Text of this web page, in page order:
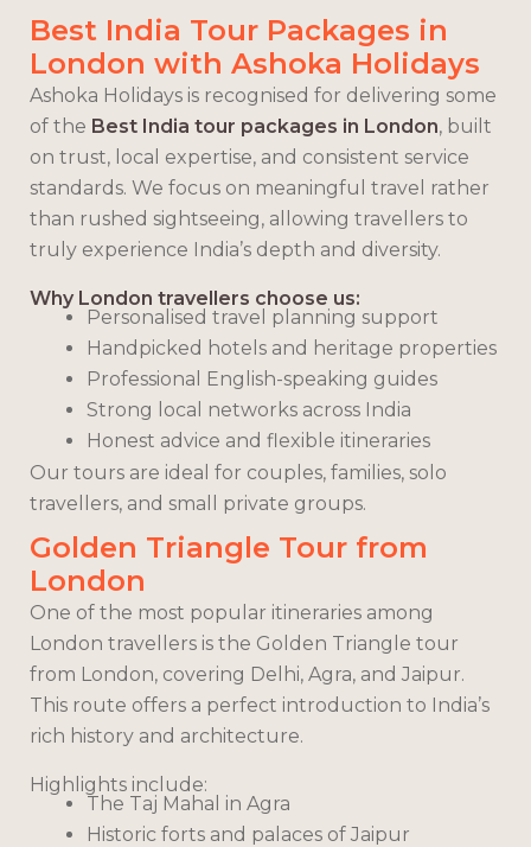
Best India Tour Packages in
London with Ashoka Holidays
Ashoka Holidays is recognised for delivering some
of the Best India tour packages in London, built
on trust, local expertise, and consistent service
standards. We focus on meaningful travel rather
than rushed sightseeing, allowing travellers to
truly experience India’s depth and diversity.
Why London travellers choose us:
Personalised travel planning support
Handpicked hotels and heritage properties
Professional English-speaking guides
Strong local networks across India
Honest advice and flexible itineraries
Our tours are ideal for couples, families, solo
travellers, and small private groups.
Golden Triangle Tour from
London
One of the most popular itineraries among
London travellers is the Golden Triangle tour
from London, covering Delhi, Agra, and Jaipur.
This route offers a perfect introduction to India’s
rich history and architecture.
Highlights include:
The Taj Mahal in Agra
Historic forts and palaces of Jaipur